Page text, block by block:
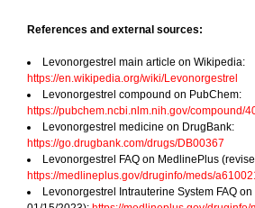
References and external sources:
Levonorgestrel main article on Wikipedia:
https://en.wikipedia.org/wiki/Levonorgestrel
Levonorgestrel compound on PubChem:
https://pubchem.ncbi.nlm.nih.gov/compound/
Levonorgestrel medicine on DrugBank:
https://go.drugbank.com/drugs/DB00367
Levonorgestrel FAQ on MedlinePlus
https://medlineplus.gov/druginfo/meds/
Levonorgestrel Intrauterine System FAQ